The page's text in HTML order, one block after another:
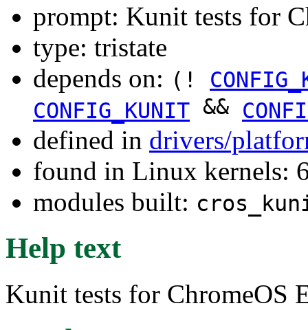
prompt: Kunit tests for
type: tristate
depends on: (!
CONFIG_KUNIT &&
defined in drivers/
found in Linux kernels:
modules built:
Help text
Kunit tests for ChromeOS